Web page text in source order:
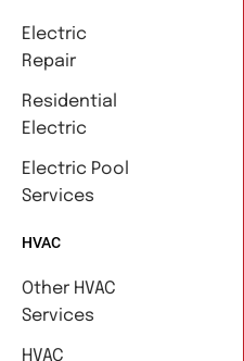
Electric
Repair
Residential
Electric
Electric Pool
Services
HVAC
Other HVAC
Services
HVAC